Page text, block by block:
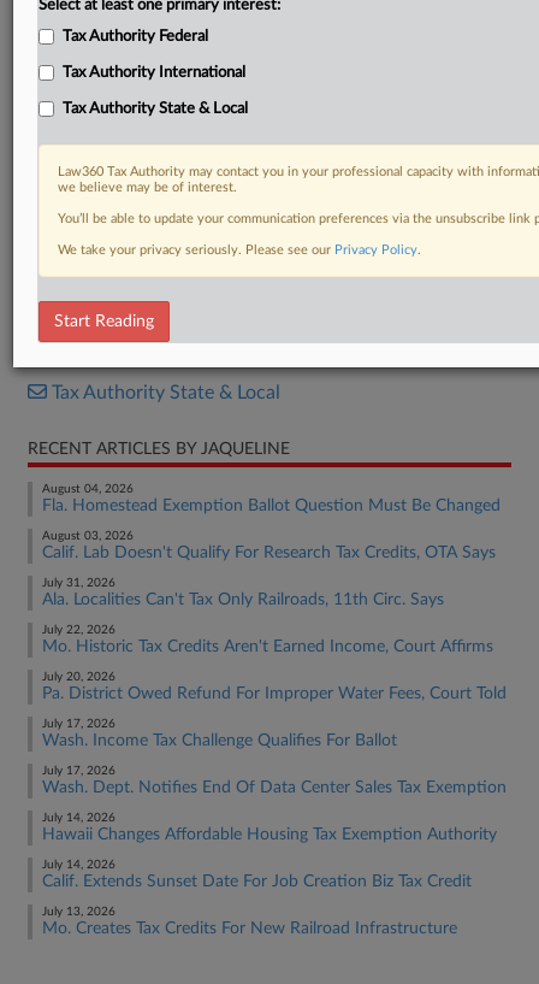
DOCUMENTS
Tax Authority State & Local
RECENT ARTICLES BY JAQUELINE
August 04, 2026
Fla. Homestead Exemption Ballot Question Must Be Changed
August 03, 2026
Calif. Lab Doesn't Qualify For Research Tax Credits, OTA Says
July 31, 2026
Ala. Localities Can't Tax Only Railroads, 11th Circ. Says
July 22, 2026
Mo. Historic Tax Credits Aren't Earned Income, Court Affirms
July 20, 2026
Pa. District Owed Refund For Improper Water Fees, Court Told
July 17, 2026
Wash. Income Tax Challenge Qualifies For Ballot
July 17, 2026
Wash. Dept. Notifies End Of Data Center Sales Tax Exemption
July 14, 2026
Hawaii Changes Affordable Housing Tax Exemption Authority
July 14, 2026
Calif. Extends Sunset Date For Job Creation Biz Tax Credit
July 13, 2026
Mo. Creates Tax Credits For New Railroad Infrastructure
Select at least one primary interest:
Tax Authority Federal
Tax Authority International
Tax Authority State & Local
Law360 Tax Authority may contact you in your professional capacity with
we believe may be of interest.
You’ll be able to update your communication preferences via the unsubscribe
We take your privacy seriously. Please see our Privacy Policy.
Start Reading